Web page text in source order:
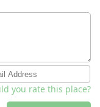
you rate this place?